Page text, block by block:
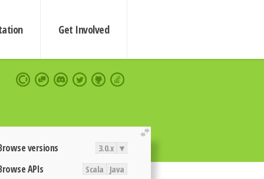
Get Involved
extend
versions 3.0.x ▾
APIs Scala Java